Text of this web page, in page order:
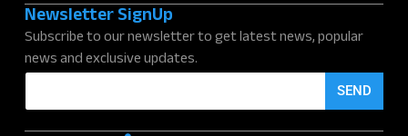
Newsletter SignUp
Subscribe to our newsletter to get latest news, popular
news and exclusive updates.
E
a
SEND